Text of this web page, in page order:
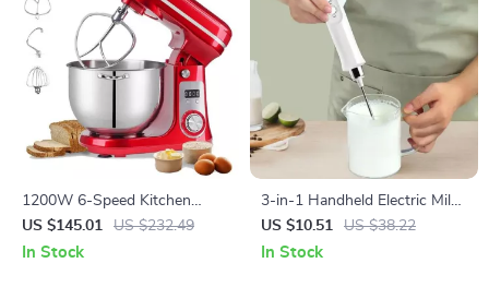
1200W 6-Speed Kitchen
Stand Mixer with 6L Stainless
Steel Bowl and Accessories
US $145.01 US $232.49
In Stock
3-in-1 Handheld Electric Milk
Frother and Mixer
US $10.51 US $38.22
In Stock